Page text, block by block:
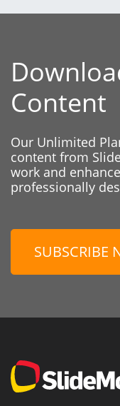
Content
Our Unlimited
content from
work and
professionally
SUBSCRIBE